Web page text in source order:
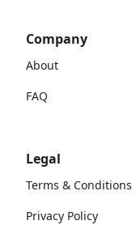
Company
About
FAQ
Legal
Terms & Conditions
Privacy Policy